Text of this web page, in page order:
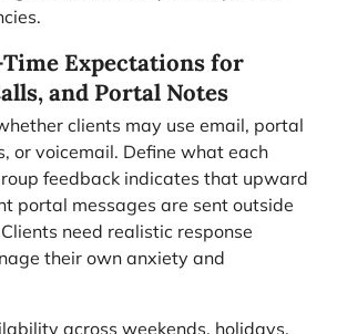
Time Expectations for
and Portal Notes
clients may use email, portal
or voicemail. Define what each
feedback indicates that upward
portal messages are sent outside
need realistic response
their own anxiety and
across weekends, holidays,